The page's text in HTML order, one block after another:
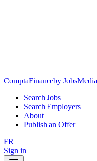
ComptaFinanceby JobsMedia
Search Jobs
Search Employers
About
Publish an Offer
FR
Sign in